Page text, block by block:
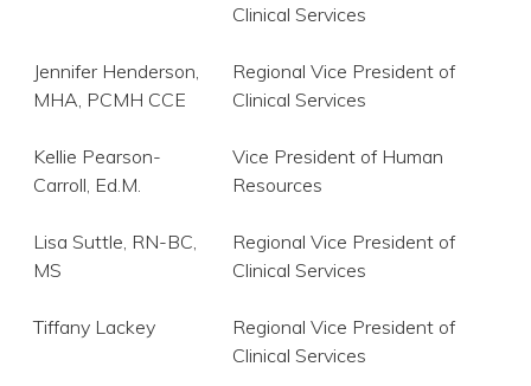
Clinical Services
Jennifer Henderson,
MHA, PCMH CCE
Regional Vice President of
Clinical Services
Kellie Pearson-
Carroll, Ed.M.
Vice President of Human
Resources
Lisa Suttle, RN-BC,
MS
Regional Vice President of
Clinical Services
Tiffany Lackey
Regional Vice President of
Clinical Services